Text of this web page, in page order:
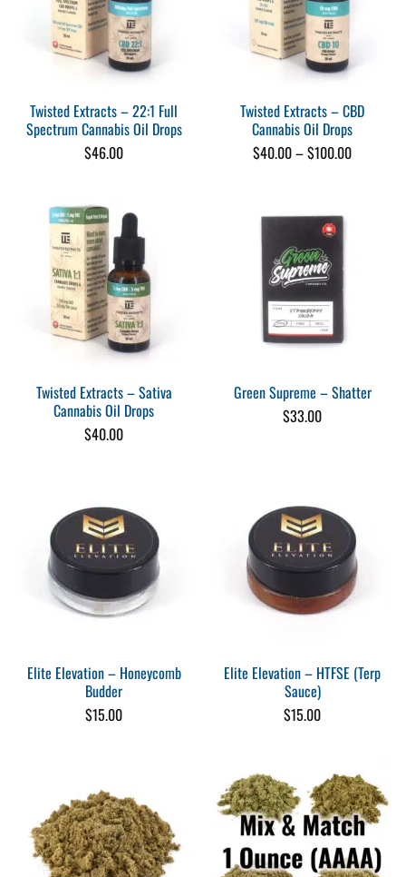
Twisted Extracts – 22:1 Full
Spectrum Cannabis Oil Drops
$46.00
Twisted Extracts – CBD
Cannabis Oil Drops
$40.00–$100.00Price
Twisted Extracts – Sativa
Cannabis Oil Drops
$40.00
Green Supreme – Shatter
$33.00
Elite Elevation – Honeycomb
Budder
$15.00
Elite Elevation – HTFSE (Terp
Sauce)
$15.00